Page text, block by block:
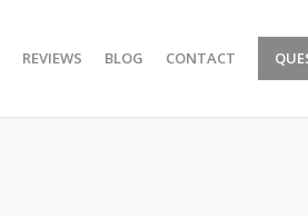
REVIEWS BLOG CONTACT